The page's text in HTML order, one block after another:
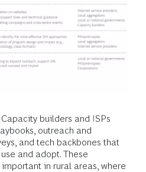
Capacity builders and ISPs
outreach and
and tech backbones that
and adopt. These
in rural areas, where